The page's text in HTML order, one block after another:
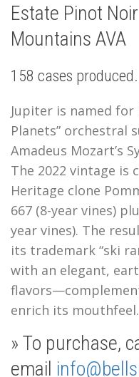
Estate Pinot
Mountains AVA
158 cases
Jupiter is named for
Planets” orchestral
Amadeus Mozart’s
The 2022 vintage is
Heritage clone
667 (8-year vines)
year vines). The
its trademark “ski
with an elegant,
enrich its mouthfeel.
» To purchase,
email